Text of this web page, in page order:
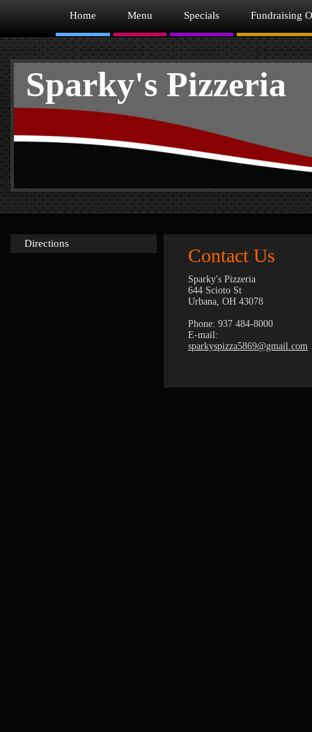
Home Menu Specials Fundraising
Sparky's Pizzeria
Directions
Contact Us
Sparky's Pizzeria
644 Scioto St
Urbana, OH 43078
Phone: 937 484-8000
E-mail:
sparkyspizza5869@gmail.com